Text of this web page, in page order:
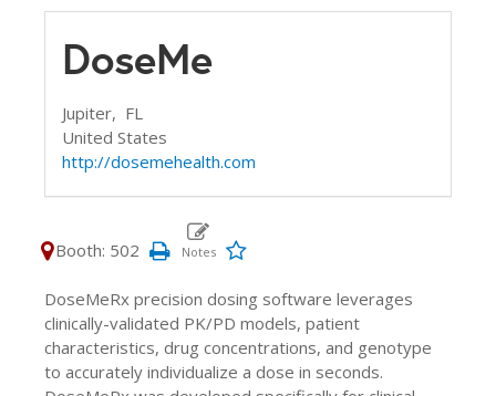
DoseMe
Jupiter, FL
United States
http://dosemehealth.com
Booth: 502
DoseMeRx precision dosing software leverages
clinically-validated PK/PD models, patient
characteristics, drug concentrations, and genotype
to accurately individualize a dose in seconds.